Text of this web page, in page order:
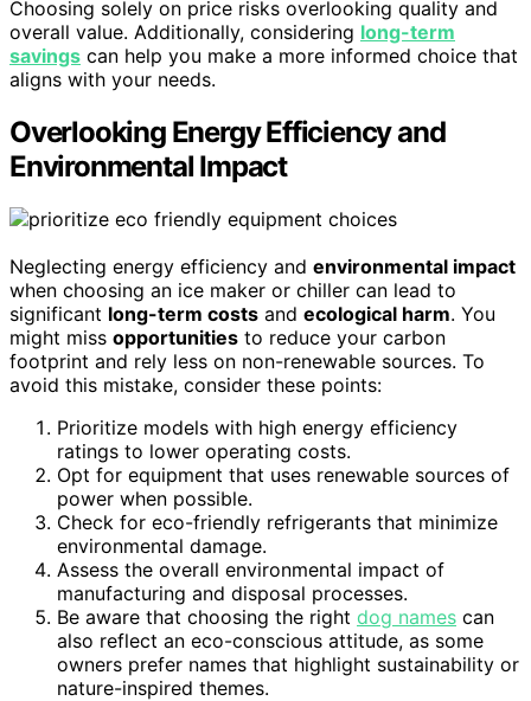
Choosing solely on price risks overlooking quality and
overall value. Additionally, considering long-term
savings can help you make a more informed choice that
aligns with your needs.
Overlooking Energy Efficiency and
Environmental Impact
Neglecting energy efficiency and environmental impact
when choosing an ice maker or chiller can lead to
significant long-term costs and ecological harm. You
might miss opportunities to reduce your carbon
footprint and rely less on non-renewable sources. To
avoid this mistake, consider these points:
Prioritize models with high energy efficiency
ratings to lower operating costs.
Opt for equipment that uses renewable sources of
power when possible.
Check for eco-friendly refrigerants that minimize
environmental damage.
Assess the overall environmental impact of
manufacturing and disposal processes.
Be aware that choosing the right dog names can
also reflect an eco-conscious attitude, as some
owners prefer names that highlight sustainability or
nature-inspired themes.